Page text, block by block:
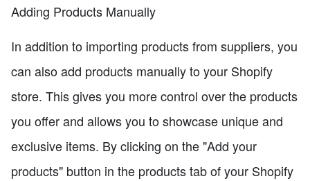
Adding Products Manually
In addition to importing products from suppliers, you
can also add products manually to your Shopify
store. This gives you more control over the products
you offer and allows you to showcase unique and
exclusive items. By clicking on the "Add your
products" button in the products tab of your Shopify